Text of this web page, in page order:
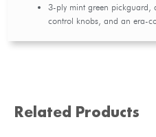
3-ply mint green pickguard,
control knobs, and an era-
Related Products